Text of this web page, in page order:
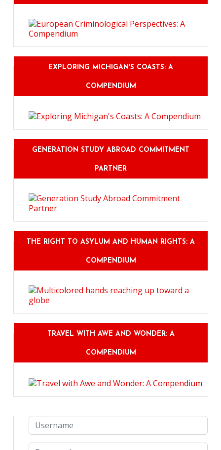
EXPLORING MICHIGAN'S COASTS: A
COMPENDIUM
GENERATION STUDY ABROAD COMMITMENT
PARTNER
THE RIGHT TO ASYLUM AND HUMAN RIGHTS: A
COMPENDIUM
TRAVEL WITH AWE AND WONDER: A
COMPENDIUM